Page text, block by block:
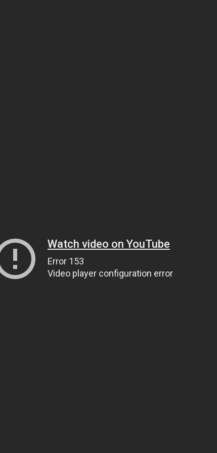
Watch video on YouTube
Error 153
Video player configuration error